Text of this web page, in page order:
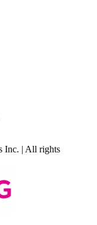
Inc. | All rights